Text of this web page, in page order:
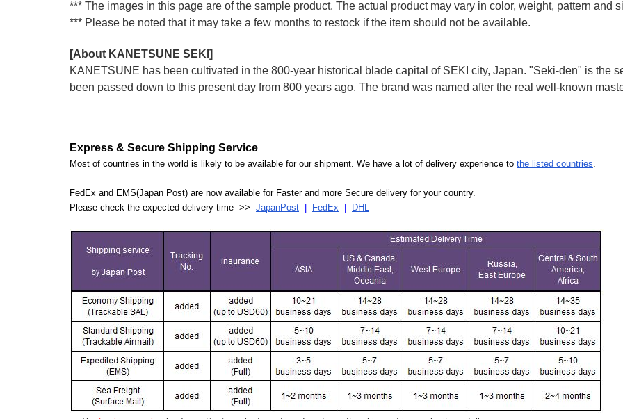
*** The images in this page are of the sample product. The actual product may vary in color, weight, pattern and
*** Please be noted that it may take a few months to restock if the item should not be available.
[About KANETSUNE SEKI]
KANETSUNE has been cultivated in the 800-year historical blade capital of SEKI city, Japan. "Seki-den" is the
been passed down to this present day from 800 years ago. The brand was named after the real well-known
Express & Secure Shipping Service
Most of countries in the world is likely to be available for our shipment. We have a lot of delivery experience to the listed countries.
FedEx and EMS(Japan Post) are now available for Faster and more Secure delivery for your country.
Please check the expected delivery time >> JapanPost FedEx DHL